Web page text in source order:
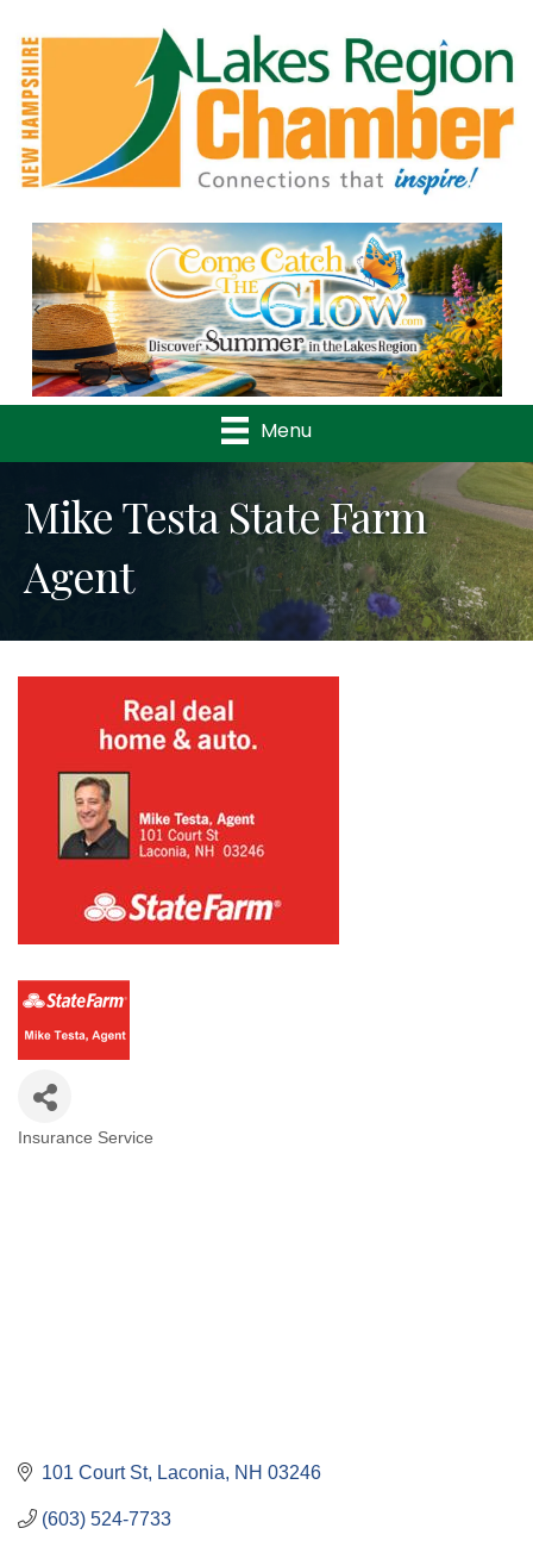
Previous
Menu
Mike Testa State Farm
Agent
Insurance Service
101 Court St Laconia NH 03246
(603) 524-7733